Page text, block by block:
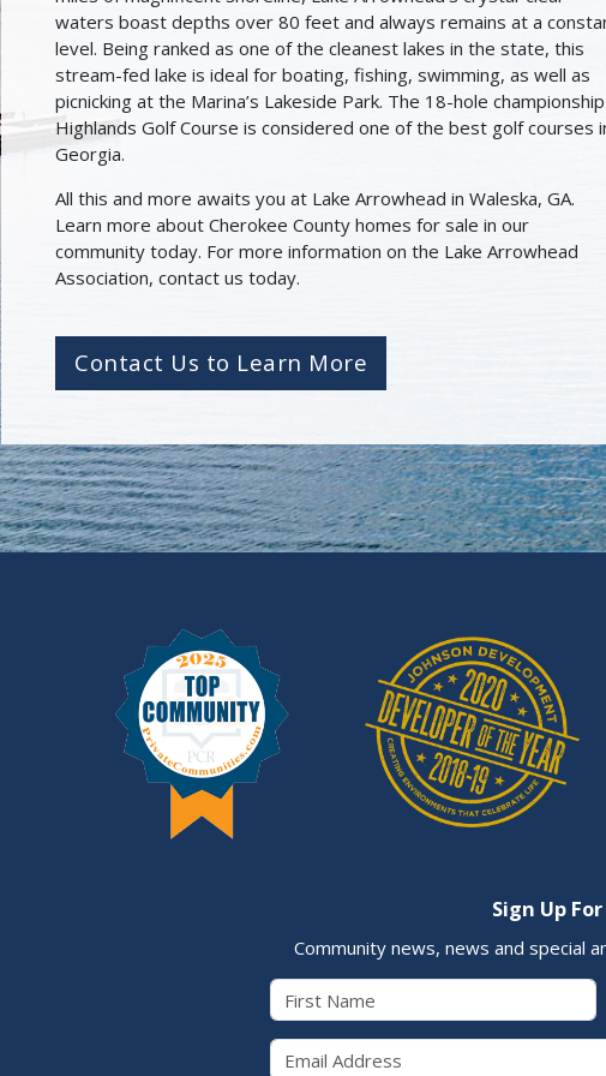
waters boast depths over 80 feet and always remains at a
level. Being ranked as one of the cleanest lakes in the state, this
stream-fed lake is ideal for boating, fishing, swimming, as well as
picnicking at the Marina’s Lakeside Park. The 18-hole championship
Highlands Golf Course is considered one of the best golf courses
Georgia.
All this and more awaits you at Lake Arrowhead in Waleska, GA.
Learn more about Cherokee County homes for sale in our
community today. For more information on the Lake Arrowhead
Association, contact us today.
Contact Us to Learn More
Sign Up
Community news, news and special